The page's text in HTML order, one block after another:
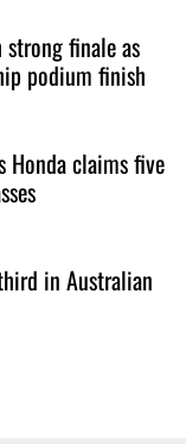
strong finale as
podium finish
Honda claims five
in Australian